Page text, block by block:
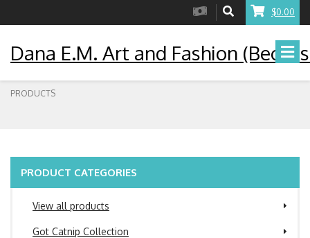
$0.00
Dana E.M. Art and Fashion
PRODUCTS
PRODUCT CATEGORIES
View all products
Got Catnip Collection